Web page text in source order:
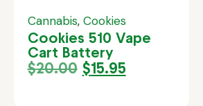
Cannabis, Cookies
Cookies 510 Vape
Cart Battery
$20.00 $15.95